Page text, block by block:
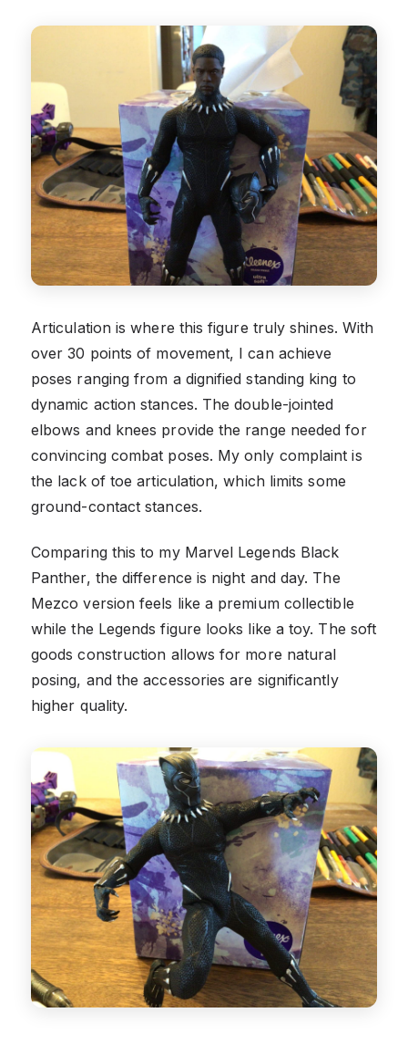
Articulation is where this figure truly shines. With
over 30 points of movement, I can achieve
poses ranging from a dignified standing king to
dynamic action stances. The double-jointed
elbows and knees provide the range needed for
convincing combat poses. My only complaint is
the lack of toe articulation, which limits some
ground-contact stances.
Comparing this to my Marvel Legends Black
Panther, the difference is night and day. The
Mezco version feels like a premium collectible
while the Legends figure looks like a toy. The soft
goods construction allows for more natural
posing, and the accessories are significantly
higher quality.